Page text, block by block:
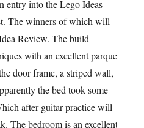
entry into the Lego Ideas
The winners of which will
Review. The build
with an excellent parquet
door frame, a striped wall,
the bed took some
after guitar practice will
The bedroom is an excellent